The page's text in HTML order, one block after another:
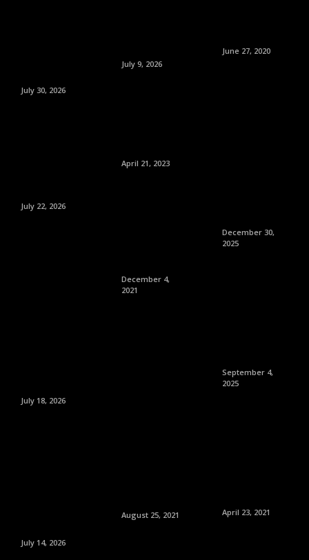
July 30, 2026
July 22, 2026
July 18, 2026
July 14, 2026
July 9, 2026
April 21, 2023
December 4,
2021
August 25, 2021
June 27, 2020
December 30,
2025
September 4,
2025
April 23, 2021